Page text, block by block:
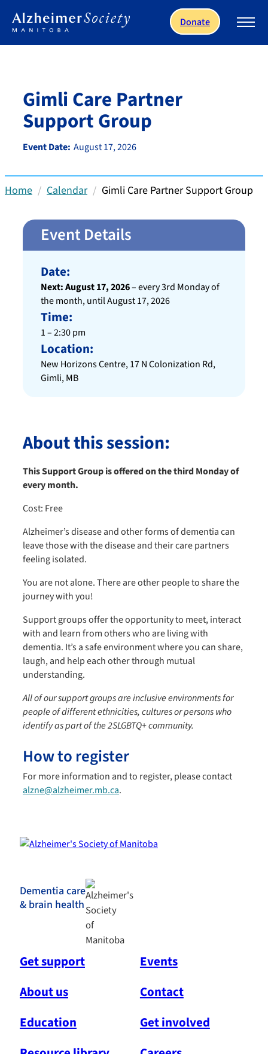
Donate
Gimli Care Partner
Support Group
Event Date: August 17, 2026
Home Calendar Gimli Care Partner Support Group
Event Details
Date:
Next: August 17, 2026– every 3rd Monday of
the month, until August 17, 2026
Time:
1 – 2:30 pm
Location:
New Horizons Centre, 17 N Colonization Rd,
Gimli, MB
About this session:
This Support Group is offered on the third Monday of
every month.
Cost: Free
Alzheimer’s disease and other forms of dementia can
leave those with the disease and their care partners
feeling isolated.
You are not alone. There are other people to share the
journey with you!
Support groups offer the opportunity to meet, interact
with and learn from others who are living with
dementia. It’s a safe environment where you can share,
laugh, and help each other through mutual
understanding.
All of our support groups are inclusive environments for
people of different ethnicities, cultures or persons who
identify as part of the 2SLGBTQ+ community.
How to register
For more information and to register, please contact
alzne@alzheimer.mb.ca.
Dementia care
& brain health
Get support
Events
About us
Contact
Education
Get involved